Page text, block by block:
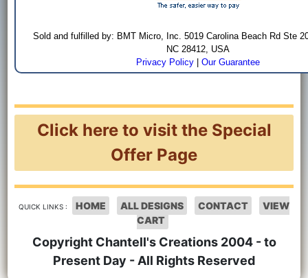
Sold and fulfilled by: BMT Micro, Inc. 5019 Carolina Beach Rd Ste
NC 28412, USA
Privacy Policy |Our Guarantee
Click here to visit the Special
Offer Page
QUICK LINKS : HOME ALL DESIGNS CONTACT
VIEW
CART
Copyright Chantell's Creations 2004 - to
Present Day - All Rights Reserved